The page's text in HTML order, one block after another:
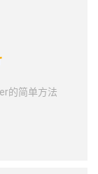
的简单方法